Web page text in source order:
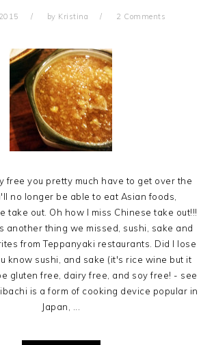
by Kristina 2 Comments
free you pretty much have to get over the
no longer be able to eat Asian foods,
take out. Oh how I miss Chinese take out!!!
another thing we missed, sushi, sake and
from Teppanyaki restaurants. Did I lose
know sushi, and sake (it's rice wine but it
gluten free, dairy free, and soy free! - see
is a form of cooking device popular in
Japan, ...